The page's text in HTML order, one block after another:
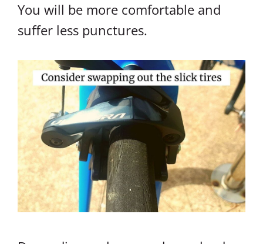
You will be more comfortable and
suffer less punctures.